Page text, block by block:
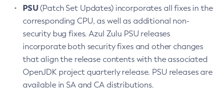
PSU(Patch Set Updates) incorporates all fixes in the
corresponding CPU, as well as additional non-
security bug fixes. Azul Zulu PSU releases
incorporate both security fixes and other changes
that align the release contents with the associated
OpenJDK project quarterly release. PSU releases are
available in SA and CA distributions.